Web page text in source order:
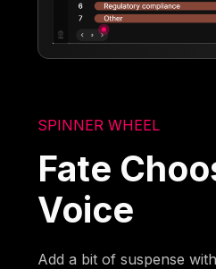
SPINNER WHEEL
Fate
Voice
Add a bit of suspense